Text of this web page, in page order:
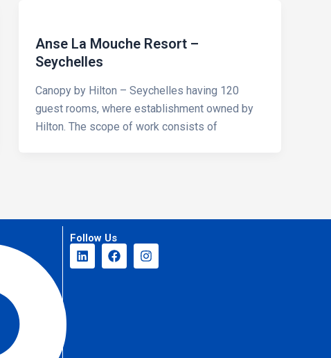
Anse La Mouche Resort –
Seychelles
Canopy by Hilton – Seychelles having 120
guest rooms, where establishment owned by
Hilton. The scope of work consists of
Follow Us
L
i
n
F
a
c
I
n
s